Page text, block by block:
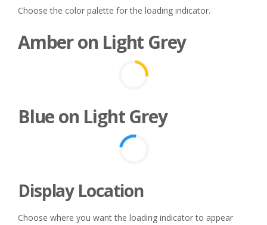
Choose the color palette for the loading indicator.
Amber on Light Grey
Blue on Light Grey
Display Location
Choose where you want the loading indicator to appear